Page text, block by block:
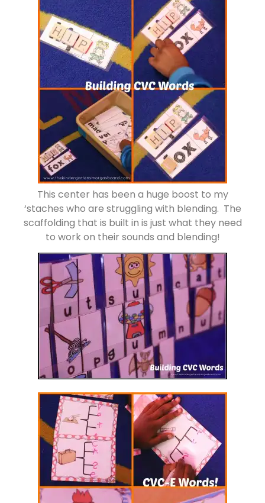
This center has been a huge boost to my
‘staches who are struggling with blending. The
scaffolding that is built in is just what they need
to work on their sounds and blending!